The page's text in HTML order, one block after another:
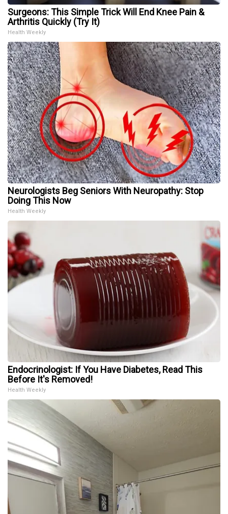
Surgeons: This Simple Trick Will End Knee Pain &
Arthritis Quickly (Try It)
Health Weekly
Neurologists Beg Seniors With Neuropathy: Stop
Doing This Now
Health Weekly
Endocrinologist: If You Have Diabetes, Read This
Before It's Removed!
Health Weekly